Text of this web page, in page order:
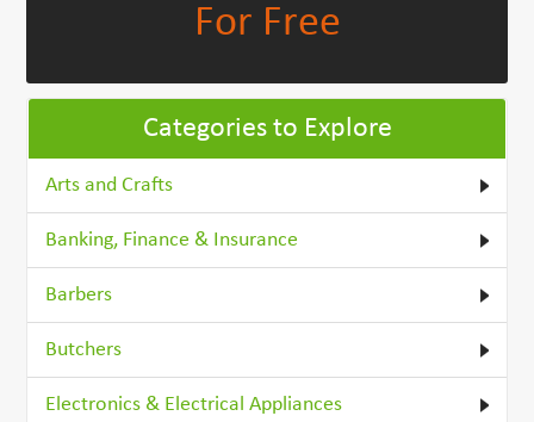
For Free
Categories to Explore
Arts and Crafts
Banking, Finance & Insurance
Barbers
Butchers
Electronics & Electrical Appliances